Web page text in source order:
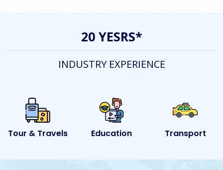
20 YESRS*
INDUSTRY EXPERIENCE
Education Transport Event